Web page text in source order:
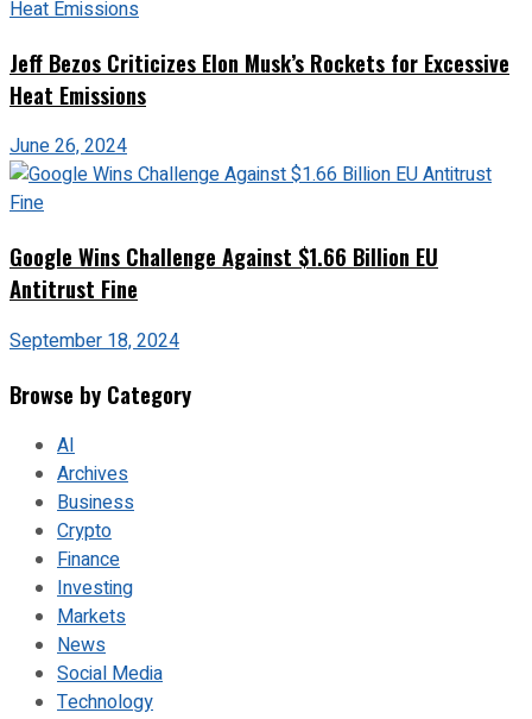
Jeff Bezos Criticizes Elon Musk’s Rockets for Excessive
Heat Emissions
June 26, 2024
Google Wins Challenge Against $1.66 Billion EU
Antitrust Fine
September 18, 2024
Browse by Category
AI
Archives
Business
Crypto
Finance
Investing
Markets
News
Social Media
Technology